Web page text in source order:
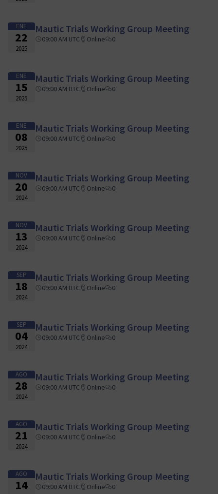
ENE
22
2025
Mautic Trials Working Group Meeting
09:00 AM UTC Online 0
ENE
15
2025
Mautic Trials Working Group Meeting
09:00 AM UTC Online 0
ENE
08
2025
Mautic Trials Working Group Meeting
09:00 AM UTC Online 0
NOV
20
2024
Mautic Trials Working Group Meeting
09:00 AM UTC Online 0
NOV
13
2024
Mautic Trials Working Group Meeting
09:00 AM UTC Online 0
SEP
18
2024
Mautic Trials Working Group Meeting
09:00 AM UTC Online 0
SEP
04
2024
Mautic Trials Working Group Meeting
09:00 AM UTC Online 0
AGO
28
2024
Mautic Trials Working Group Meeting
09:00 AM UTC Online 0
AGO
21
2024
Mautic Trials Working Group Meeting
09:00 AM UTC Online 0
AGO
14
Mautic Trials Working Group Meeting
09:00 AM UTC Online 0